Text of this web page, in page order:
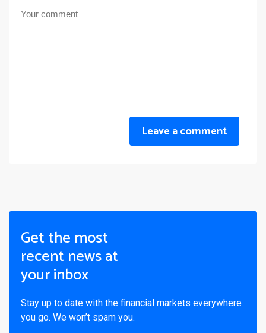
Leave a comment
Get the most
recent news at
your inbox
Stay up to date with the financial markets everywhere
you go. We won’t spam you.